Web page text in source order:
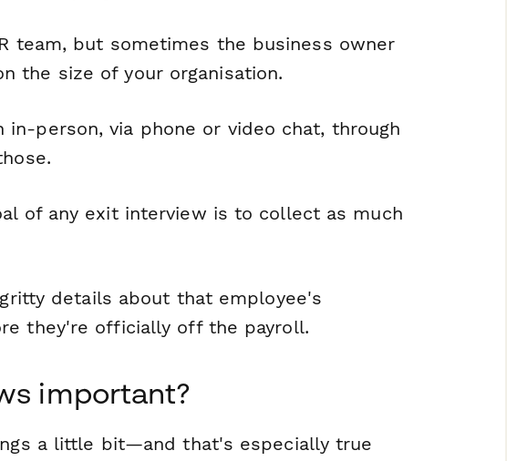
team, but sometimes the business owner
the size of your organisation.
in-person, via phone or video chat, through
of any exit interview is to collect as much
details about that employee's
they're officially off the payroll.
important?
a little bit—and that's especially true